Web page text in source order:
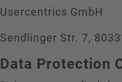
Usercentrics GmbH
Sendlinger Str. 7,
Data Protection